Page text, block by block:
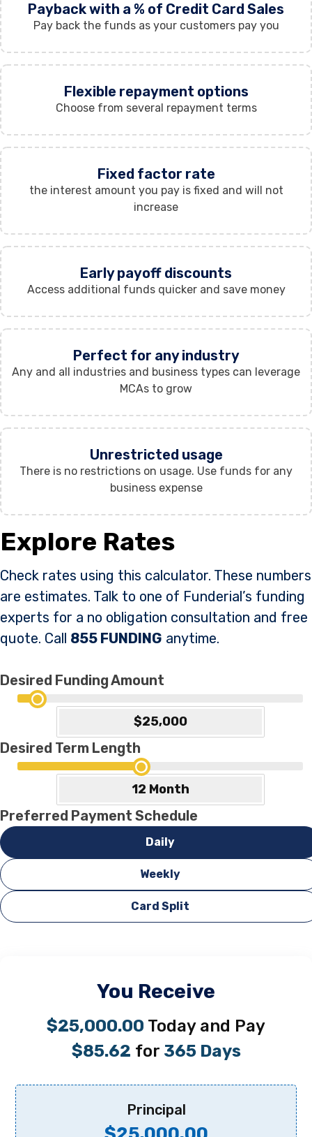
Payback with a % of Credit Card Sales
Pay back the funds as your customers pay you
Flexible repayment options
Choose from several repayment terms
Fixed factor rate
the interest amount you pay is fixed and will not
increase
Early payoff discounts
Access additional funds quicker and save money
Perfect for any industry
Any and all industries and business types can leverage
MCAs to grow
Unrestricted usage
There is no restrictions on usage. Use funds for any
business expense
Explore Rates
Check rates using this calculator. These numbers
are estimates. Talk to one of Funderial’s funding
experts for a no obligation consultation and free
quote. Call 855 FUNDING anytime.
Desired Funding Amount
Desired Term Length
Preferred Payment Schedule
Daily
Weekly
Card Split
You Receive
$25,000.00 Today and Pay
$85.62 for 365 Days
Principal